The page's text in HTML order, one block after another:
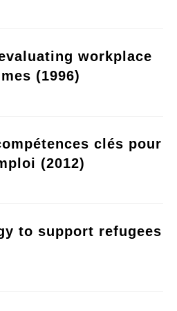
workplace
(1996)
clés pour
(2012)
to support refugees